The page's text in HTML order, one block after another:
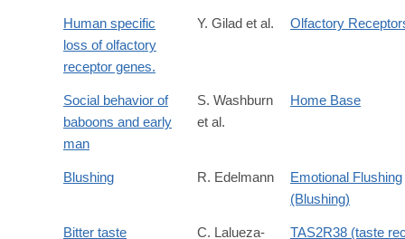
Human specific
loss of olfactory
receptor genes.
Y. Gilad et al. Olfactory
Social behavior of
baboons and early
man
S. Washburn
et al.
Home Base
Blushing R. Edelmann
Emotional Flushing
(Blushing)
Bitter taste
C. Lalueza-
TAS2R38 (taste